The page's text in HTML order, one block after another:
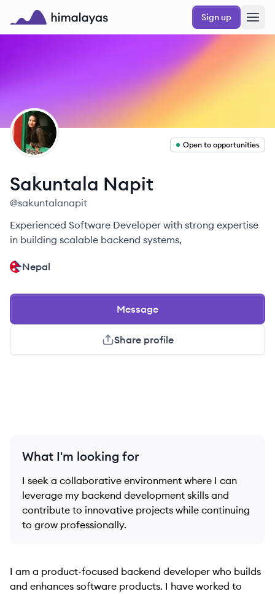
Skip to main content
Himalayas logo
Sign up
SN
Open to opportunities
Sakuntala Napit
@sakuntalanapit
Experienced Software Developer with strong expertise
in building scalable backend systems,
Nepal
Message
Share profile
What I'm looking for
I seek a collaborative environment where I can
leverage my backend development skills and
contribute to innovative projects while continuing
to grow professionally.
I am a product-focused backend developer who builds
and enhances software products. I have worked to